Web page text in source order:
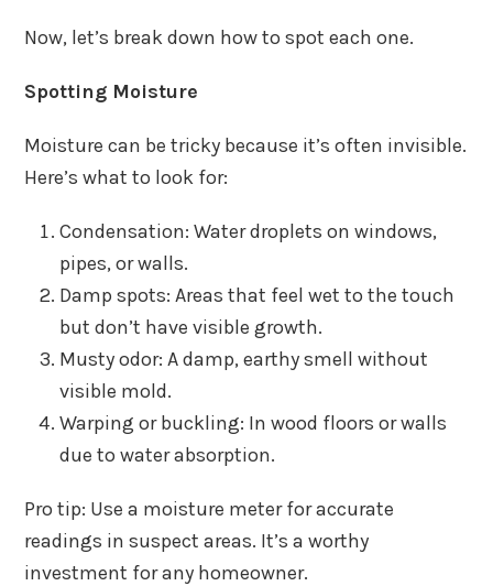
Now, let’s break down how to spot each one.
Spotting Moisture
Moisture can be tricky because it’s often invisible.
Here’s what to look for:
Condensation: Water droplets on windows,
pipes, or walls.
Damp spots: Areas that feel wet to the touch
but don’t have visible growth.
Musty odor: A damp, earthy smell without
visible mold.
Warping or buckling: In wood floors or walls
due to water absorption.
Pro tip: Use a moisture meter for accurate
readings in suspect areas. It’s a worthy
investment for any homeowner.